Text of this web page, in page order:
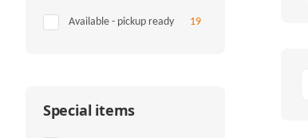
Available - pickup ready 19Items found
Special items